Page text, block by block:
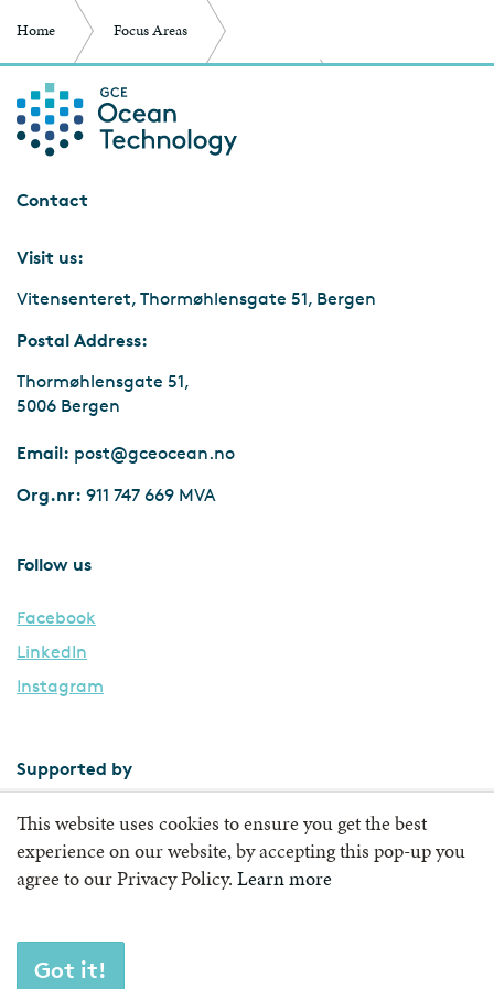
Home Focus Areas
Entrepreneurship and Business Development
ScaleupNext – helping startups
Contact
Visit us:
Vitensenteret, Thormøhlensgate 51, Bergen
Postal Address:
Thormøhlensgate 51,
5006 Bergen
Email: post@gceocean.no
Org.nr: 911 747 669 MVA
Follow us
Facebook
LinkedIn
Instagram
Supported by
This website uses cookies to ensure you get the best
experience on our website, by accepting this pop-up you
agree to our Privacy Policy. Learn more
Got it!